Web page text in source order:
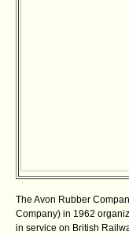
The Avon Rubber
Company) in 1962
in service on British